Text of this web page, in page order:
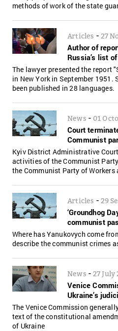
methods of work of the state
Articles - 27
Author of
Russia’s list
The lawyer presented the report
in New York in September 1951.
been published in 28 languages.
News - 01
Court
Communist
Kyiv District Administrative
activities of the Communist
the Communist Party of Workers
Articles - 29
‘Groundhog
communist
Where has Yanukovych come
describe the communist crimes
News - 27 July
Venice
Ukraine’s
The Venice Commission
text of the constitutional
of Ukraine